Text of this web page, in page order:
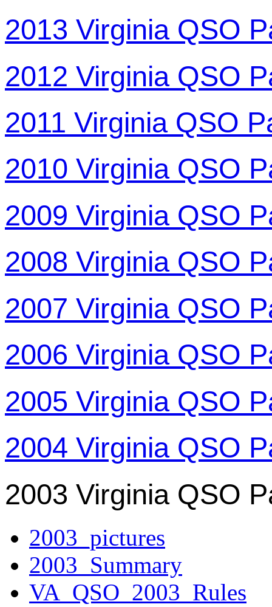
2013 Virginia QSO
2012 Virginia QSO
2011 Virginia QSO
2010 Virginia QSO
2009 Virginia QSO
2008 Virginia QSO
2007 Virginia QSO
2006 Virginia QSO
2005 Virginia QSO
2004 Virginia QSO
2003 Virginia QSO
2003_pictures
2003_Summary
VA_QSO_2003_Rules